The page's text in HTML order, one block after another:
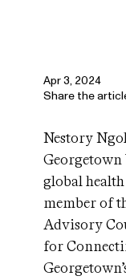
Apr 3, 2024
Share the
Nestory
global
member of
Advisory
for